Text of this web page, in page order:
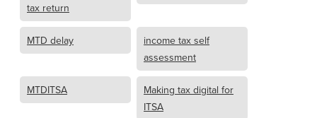
tax return
MTD delay
income tax self
assessment
MTDITSA
Making tax digital for
ITSA